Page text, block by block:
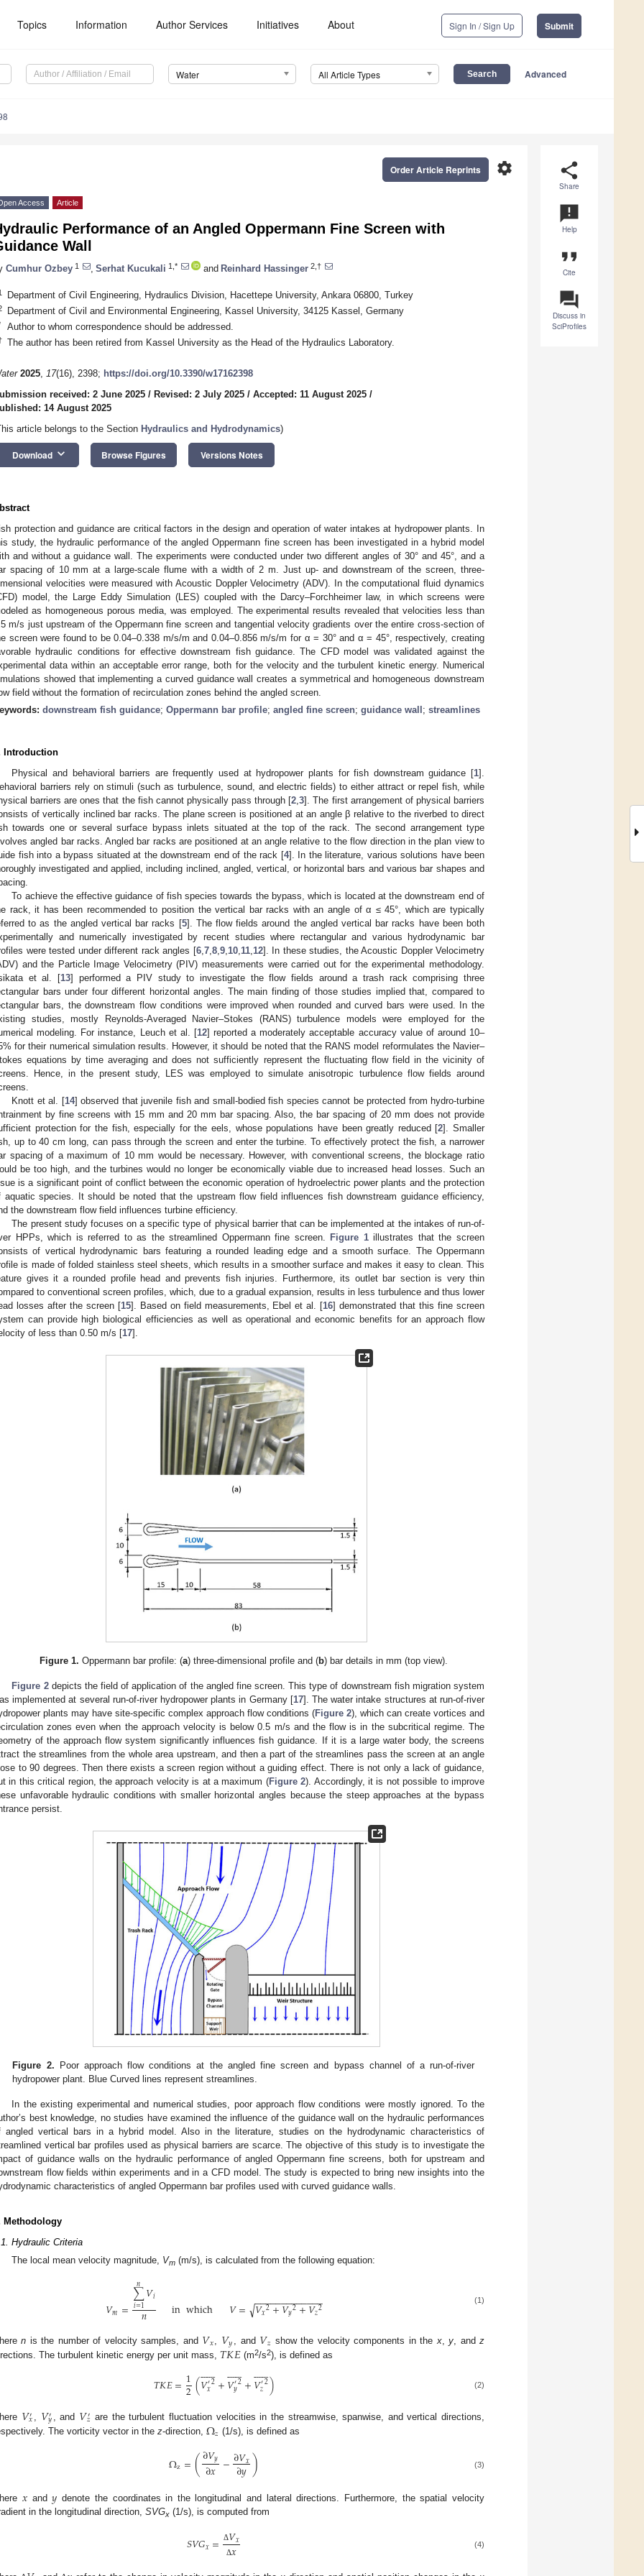
Topics Information Author Services Initiatives About Sign In / Sign Up Submit
Water All Article Types Advanced
share
Share
announcement
Help
format_quote
Cite
question_answer
Discuss in
SciProfiles
settings
Order Article Reprints
Access Article
Performance of an Angled Oppermann Fine Screen with
Wall
Cumhur Ozbey 1 Serhat Kucukali 1,* and Reinhard Hassinger 2,†
Department of Civil Engineering, Hydraulics Division, Hacettepe University, Ankara 06800, Turkey
Department of Civil and Environmental Engineering, Kassel University, 34125 Kassel, Germany
Author to whom correspondence should be addressed.
The author has been retired from Kassel University as the Head of the Hydraulics Laboratory.
2025, 17(16), 2398; https://doi.org/10.3390/w17162398
received: 2 June 2025 / Revised: 2 July 2025 / Accepted: 11 August 2025 /
14 August 2025
article belongs to the Section Hydraulics and Hydrodynamics)
Download keyboard_arrow_down Browse Figures Versions Notes
protection and guidance are critical factors in the design and operation of water intakes at hydropower plants. In
study, the hydraulic performance of the angled Oppermann fine screen has been investigated in a hybrid model
and without a guidance wall. The experiments were conducted under two different angles of 30° and 45°, and a
spacing of 10 mm at a large-scale flume with a width of 2 m. Just up- and downstream of the screen, three-
velocities were measured with Acoustic Doppler Velocimetry (ADV). In the computational fluid dynamics
model, the Large Eddy Simulation (LES) coupled with the Darcy–Forchheimer law, in which screens were
as homogeneous porous media, was employed. The experimental results revealed that velocities less than
m/s just upstream of the Oppermann fine screen and tangential velocity gradients over the entire cross-section of
screen were found to be 0.04–0.338 m/s/m and 0.04–0.856 m/s/m for α = 30° and α = 45°, respectively, creating
hydraulic conditions for effective downstream fish guidance. The CFD model was validated against the
data within an acceptable error range, both for the velocity and the turbulent kinetic energy. Numerical
showed that implementing a curved guidance wall creates a symmetrical and homogeneous downstream
field without the formation of recirculation zones behind the angled screen.
downstream fish guidance; Oppermann bar profile; angled fine screen; guidance wall ; streamlines
Introduction
Physical and behavioral barriers are frequently used at hydropower plants for fish downstream guidance [1].
barriers rely on stimuli (such as turbulence, sound, and electric fields) to either attract or repel fish, while
barriers are ones that the fish cannot physically pass through [2 ,3]. The first arrangement of physical barriers
of vertically inclined bar racks. The plane screen is positioned at an angle β relative to the riverbed to direct
towards one or several surface bypass inlets situated at the top of the rack. The second arrangement type
angled bar racks. Angled bar racks are positioned at an angle relative to the flow direction in the plan view to
fish into a bypass situated at the downstream end of the rack [4]. In the literature, various solutions have been
investigated and applied, including inclined, angled, vertical, or horizontal bars and various bar shapes and
To achieve the effective guidance of fish species towards the bypass, which is located at the downstream end of
rack, it has been recommended to position the vertical bar racks with an angle of α ≤ 45°, which are typically
to as the angled vertical bar racks [5]. The flow fields around the angled vertical bar racks have been both
and numerically investigated by recent studies where rectangular and various hydrodynamic bar
were tested under different rack angles [6, 7, 8, 9, 10, 11, 12]. In these studies, the Acoustic Doppler Velocimetry
and the Particle Image Velocimetry (PIV) measurements were carried out for the experimental methodology.
et al. [13] performed a PIV study to investigate the flow fields around a trash rack comprising three
bars under four different horizontal angles. The main finding of those studies implied that, compared to
bars, the downstream flow conditions were improved when rounded and curved bars were used. In the
studies, mostly Reynolds-Averaged Navier–Stokes (RANS) turbulence models were employed for the
modeling. For instance, Leuch et al. [12] reported a moderately acceptable accuracy value of around 10–
for their numerical simulation results. However, it should be noted that the RANS model reformulates the Navier–
equations by time averaging and does not sufficiently represent the fluctuating flow field in the vicinity of
Hence, in the present study, LES was employed to simulate anisotropic turbulence flow fields around
Knott et al. [14] observed that juvenile fish and small-bodied fish species cannot be protected from hydro-turbine
by fine screens with 15 mm and 20 mm bar spacing. Also, the bar spacing of 20 mm does not provide
protection for the fish, especially for the eels, whose populations have been greatly reduced [2]. Smaller
up to 40 cm long, can pass through the screen and enter the turbine. To effectively protect the fish, a narrower
spacing of a maximum of 10 mm would be necessary. However, with conventional screens, the blockage ratio
be too high, and the turbines would no longer be economically viable due to increased head losses. Such an
is a significant point of conflict between the economic operation of hydroelectric power plants and the protection
aquatic species. It should be noted that the upstream flow field influences fish downstream guidance efficiency,
the downstream flow field influences turbine efficiency.
The present study focuses on a specific type of physical barrier that can be implemented at the intakes of run-of-
HPPs, which is referred to as the streamlined Oppermann fine screen.
Figure 1illustrates that the screen
of vertical hydrodynamic bars featuring a rounded leading edge and a smooth surface. The Oppermann
is made of folded stainless steel sheets, which results in a smoother surface and makes it easy to clean. This
gives it a rounded profile head and prevents fish injuries. Furthermore, its outlet bar section is very thin
to conventional screen profiles, which, due to a gradual expansion, results in less turbulence and thus lower
losses after the screen [15]. Based on field measurements, Ebel et al. [16] demonstrated that this fine screen
can provide high biological efficiencies as well as operational and economic benefits for an approach flow
of less than 0.50 m/s [17].
Figure 1. Oppermann bar profile: (a) three-dimensional profile and (b) bar details in mm (top view).
Figure 2depicts the field of application of the angled fine screen. This type of downstream fish migration system
implemented at several run-of-river hydropower plants in Germany [17]. The water intake structures at run-of-river
plants may have site-specific complex approach flow conditions (Figure 2), which can create vortices and
zones even when the approach velocity is below 0.5 m/s and the flow is in the subcritical regime. The
of the approach flow system significantly influences fish guidance. If it is a large water body, the screens
the streamlines from the whole area upstream, and then a part of the streamlines pass the screen at an angle
to 90 degrees. Then there exists a screen region without a guiding effect. There is not only a lack of guidance,
in this critical region, the approach velocity is at a maximum (Figure 2). Accordingly, it is not possible to improve
unfavorable hydraulic conditions with smaller horizontal angles because the steep approaches at the bypass
persist.
Figure 2. Poor approach flow conditions at the angled fine screen and bypass channel of a run-of-river
hydropower plant. Blue Curved lines represent streamlines.
In the existing experimental and numerical studies, poor approach flow conditions were mostly ignored. To the
best knowledge, no studies have examined the influence of the guidance wall on the hydraulic performances
angled vertical bars in a hybrid model. Also in the literature, studies on the hydrodynamic characteristics of
vertical bar profiles used as physical barriers are scarce. The objective of this study is to investigate the
of guidance walls on the hydraulic performance of angled Oppermann fine screens, both for upstream and
flow fields within experiments and in a CFD model. The study is expected to bring new insights into the
characteristics of angled Oppermann bar profiles used with curved guidance walls.
Methodology
Hydraulic Criteria
The local mean velocity magnitude, Vm (m/s), is calculated from the following equation:
𝑉𝑚=∑
𝑖=1
𝑛 𝑉𝑖
𝑛 inwhich 𝑉= 𝑉𝑥2+𝑉𝑦2+𝑉𝑧2
− −
−−−−−−−−−−−
√ (1)
n is the number of velocity samples, and 𝑉𝑥 𝑉𝑦 , and 𝑉𝑧 show the velocity components in the x,y , and z
The turbulent kinetic energy per unit mass, 𝑇𝐾𝐸 (m2/s2), is defined as
𝑇𝐾𝐸=1
2(𝑉′
𝑥2
 
+𝑉′
𝑦2
 
+𝑉′
𝑧2
 
) (2)
𝑉′
𝑥 𝑉′
𝑦 , and 𝑉′
𝑧 are the turbulent fluctuation velocities in the streamwise, spanwise, and vertical directions,
The vorticity vector in the z-direction, Ω𝑧 (1/s), is defined as
Ωz=(∂𝑉𝑦
∂𝑥 −∂𝑉𝑥
∂𝑦) (3)
𝑥and𝑦 denote the coordinates in the longitudinal and lateral directions. Furthermore, the spatial velocity
in the longitudinal direction, SVGx (1/s), is computed from
𝑆𝑉𝐺𝑥= Δ𝑉𝑥
Δ𝑥 (4)